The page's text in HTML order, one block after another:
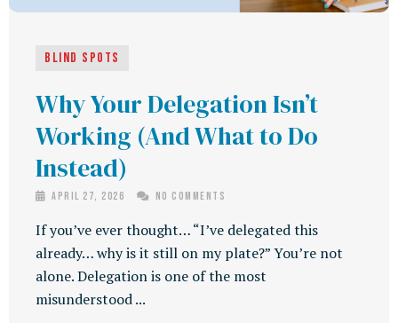
Blind Spots
Why Your Delegation Isn’t
Working (And What to Do
Instead)
April 27, 2026 No Comments
If you’ve ever thought… “I’ve delegated this
already… why is it still on my plate?” You’re not
alone. Delegation is one of the most
misunderstood ...